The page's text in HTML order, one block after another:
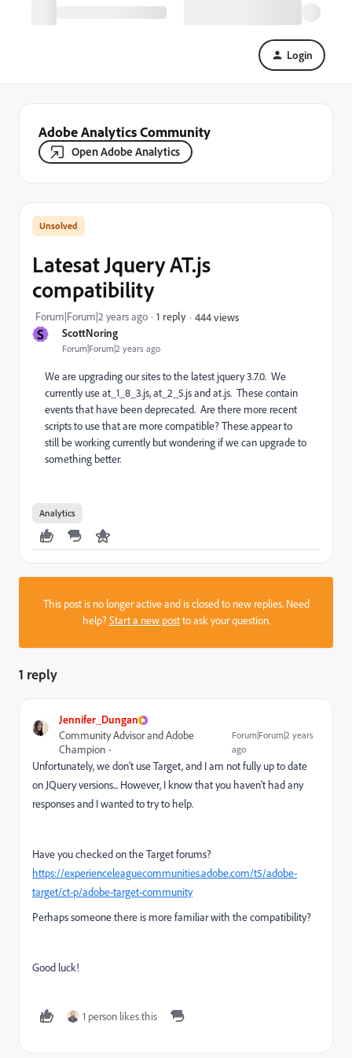
Login
Adobe Analytics Community
Open Adobe Analytics
S ScottNoring
Forum|Forum|2 years ago
Latesat Jquery AT.js
compatibility
Forum|Forum|2 years ago 1 reply 444 views
We are upgrading our sites to the latest jquery 3.7.0. We
currently use at_1_8_3.js, at_2_5.js and at.js. These contain
events that have been deprecated. Are there more recent
scripts to use that are more compatible? These appear to
still be working currently but wondering if we can upgrade to
something better.
Analytics
This post is no longer active and is closed to new replies. Need
help?Start a new postto ask your question.
1 reply
Jennifer_Dungan
Community Advisor and Adobe
Champion
Forum|Forum|2 years
ago
Unfortunately, we don't use Target, and I am not fully up to date
on JQuery versions... However, I know that you haven't had any
responses and I wanted to try to help.
Have you checked on the Target forums?
https://experienceleaguecommunities.adobe.com/t5/adobe-
target/ct-p/adobe-target-community
Perhaps someone there is more familiar with the compatibility?
Good luck!
1 person likes this